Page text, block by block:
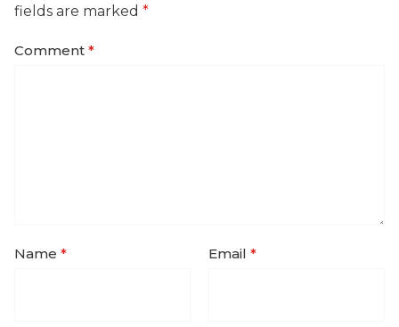
fields are marked *
Comment *
Name * Email *